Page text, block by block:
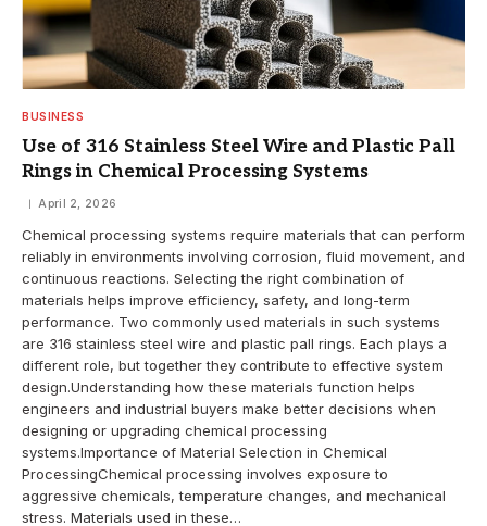
BUSINESS
Use of 316 Stainless Steel Wire and Plastic Pall
Rings in Chemical Processing Systems
April 2, 2026
Chemical processing systems require materials that can perform
reliably in environments involving corrosion, fluid movement, and
continuous reactions. Selecting the right combination of
materials helps improve efficiency, safety, and long-term
performance. Two commonly used materials in such systems
are 316 stainless steel wire and plastic pall rings. Each plays a
different role, but together they contribute to effective system
design.Understanding how these materials function helps
engineers and industrial buyers make better decisions when
designing or upgrading chemical processing
systems.Importance of Material Selection in Chemical
ProcessingChemical processing involves exposure to
aggressive chemicals, temperature changes, and mechanical
stress. Materials used in these…